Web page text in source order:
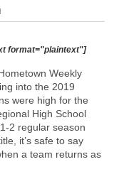
format="plaintext"]
Weekly
into the 2019
were high for the
High School
2 regular season
it’s safe to say
a team returns as